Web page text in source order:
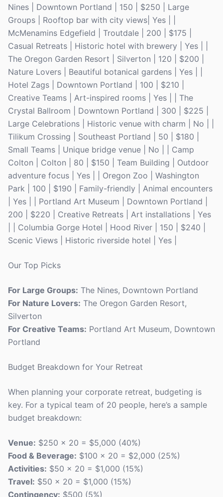
Nines | Downtown Portland | 150 | $250 | Large
Groups | Rooftop bar with city views| Yes | |
McMenamins Edgefield | Troutdale | 200 | $175 |
Casual Retreats | Historic hotel with brewery | Yes | |
The Oregon Garden Resort | Silverton | 120 | $200 |
Nature Lovers | Beautiful botanical gardens | Yes | |
Hotel Zags | Downtown Portland | 100 | $210 |
Creative Teams | Art-inspired rooms | Yes | | The
Crystal Ballroom | Downtown Portland | 300 | $225 |
Large Celebrations | Historic venue with charm | No | |
Tilikum Crossing | Southeast Portland | 50 | $180 |
Small Teams | Unique bridge venue | No | | Camp
Colton | Colton | 80 | $150 | Team Building | Outdoor
adventure focus | Yes | | Oregon Zoo | Washington
Park | 100 | $190 | Family-friendly | Animal encounters
| Yes | | Portland Art Museum | Downtown Portland |
200 | $220 | Creative Retreats | Art installations | Yes
| | Columbia Gorge Hotel | Hood River | 150 | $240 |
Scenic Views | Historic riverside hotel | Yes |
Our Top Picks
For Large Groups: The Nines, Downtown Portland
For Nature Lovers: The Oregon Garden Resort,
Silverton
For Creative Teams: Portland Art Museum, Downtown
Portland
Budget Breakdown for Your Retreat
When planning your corporate retreat, budgeting is
key. For a typical team of 20 people, here’s a sample
budget breakdown:
Venue: $250 x 20 = $5,000 (40%)
Food & Beverage: $100 x 20 = $2,000 (25%)
Activities: $50 x 20 = $1,000 (15%)
Travel: $50 x 20 = $1,000 (15%)
Contingency: $500 (5%)